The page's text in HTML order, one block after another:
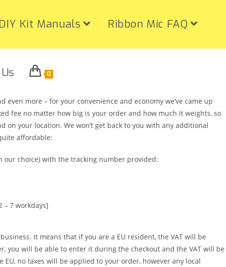
DIY Kit Manuals Ribbon Mic FAQ
0
even more – for your convenience and economy we’ve came up
fee no matter how big is your order and how much it weights, so
on your location. We won’t get back to you with any additional
affordable:
our choice) with the tracking number provided:
– 7 workdays]
It means that if you are a EU resident, the VAT will be
you will be able to enter it during the checkout and the VAT will be
no taxes will be applied to your order, however any local